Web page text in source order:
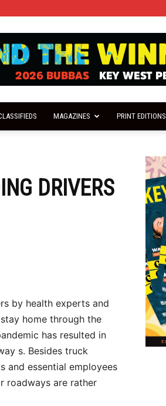
MAGAZINES PRINT EDITIONS
DRIVERS
by health experts and
home through the
has resulted in
s. Besides truck
and essential employees
roadways are rather